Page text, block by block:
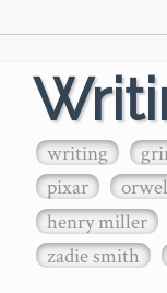
writing
pixar
henry miller
zadie smith